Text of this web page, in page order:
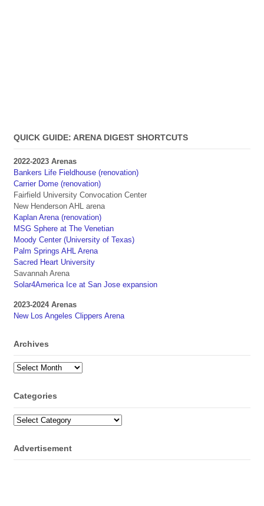
QUICK GUIDE: ARENA DIGEST SHORTCUTS
2022-2023 Arenas
Bankers Life Fieldhouse (renovation)
Carrier Dome (renovation)
Fairfield University Convocation Center
New Henderson AHL arena
Kaplan Arena (renovation)
MSG Sphere at The Venetian
Moody Center (University of Texas)
Palm Springs AHL Arena
Sacred Heart University
Savannah Arena
Solar4America Ice at San Jose expansion
2023-2024 Arenas
New Los Angeles Clippers Arena
Archives
Archives
Categories
Categories
Advertisement